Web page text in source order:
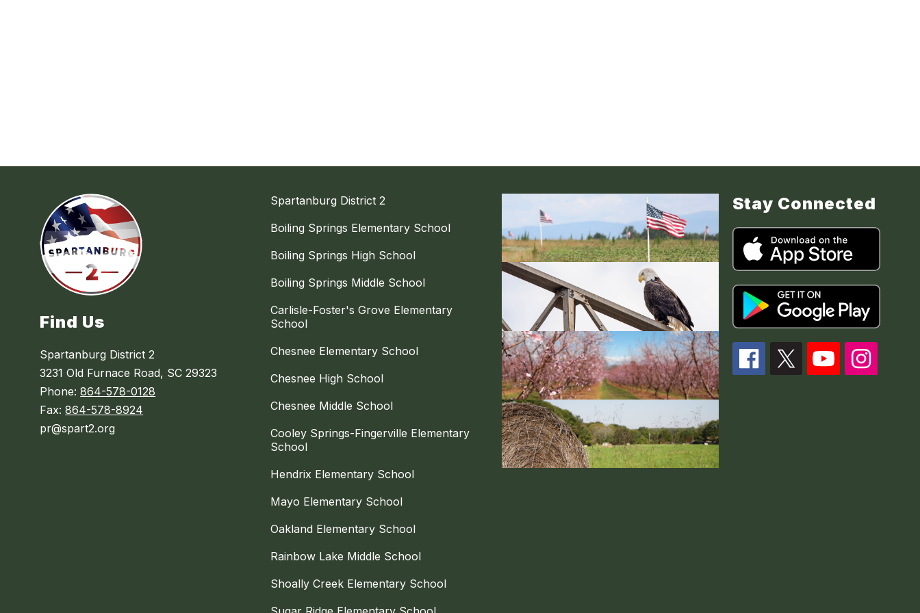
Find Us
Spartanburg District 2
3231 Old Furnace Road, SC 29323
Phone:864-578-0128
Fax:864-578-8924
pr@spart2.org
Spartanburg District 2
Boiling Springs Elementary School
Boiling Springs High School
Boiling Springs Middle School
Carlisle-Foster's Grove Elementary
School
Chesnee Elementary School
Chesnee High School
Chesnee Middle School
Cooley Springs-Fingerville Elementary
School
Hendrix Elementary School
Mayo Elementary School
Oakland Elementary School
Rainbow Lake Middle School
Shoally Creek Elementary School
Stay Connected